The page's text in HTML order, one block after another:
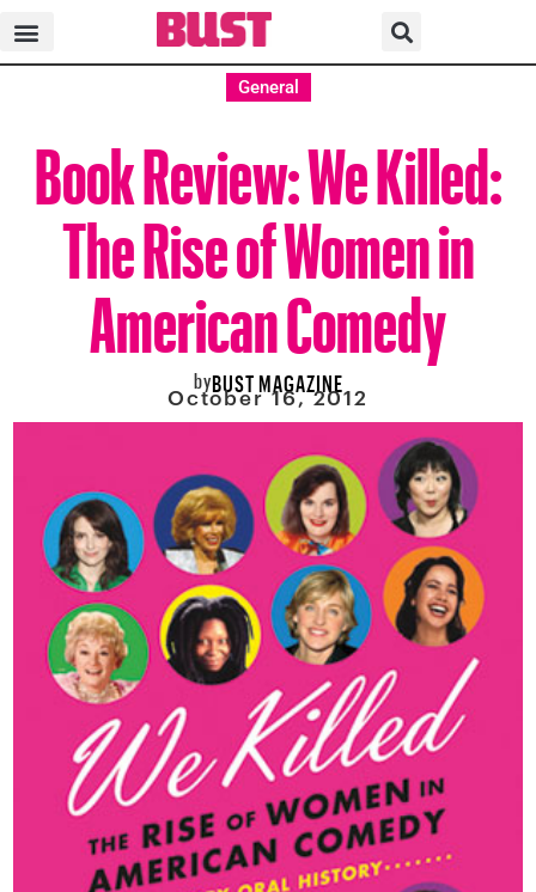
General
Book Review: We Killed:
The Rise of Women in
American Comedy
byBUST MAGAZINE
October 16, 2012